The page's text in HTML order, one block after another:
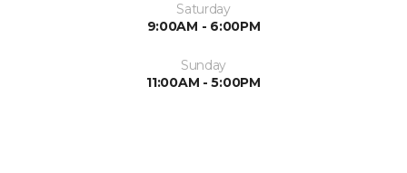
Saturday
9:00AM - 6:00PM
Sunday
11:00AM - 5:00PM